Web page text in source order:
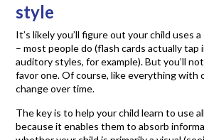
style
It’s likely you’ll figure out your child uses
– most people do (flash cards actually tap
auditory styles, for example). But you’ll
favor one. Of course, like everything with
change over time.
The key is to help your child learn to use
because it enables them to absorb